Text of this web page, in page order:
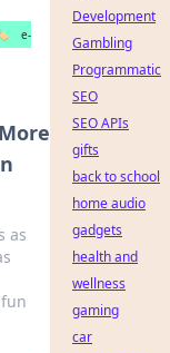
e-
as
Development
Gambling
Programmatic
SEO
SEO APIs
gifts
back to school
home audio
gadgets
health and
wellness
gaming
car